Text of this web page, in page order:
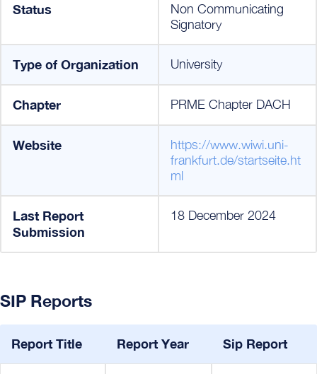
Status
Non Communicating
Signatory
Type of Organization University
Chapter PRME Chapter DACH
Website
https://www.wiwi.uni-
frankfurt.de/startseite.ht
ml
Last Report
Submission
18 December 2024
SIP Reports
Report Title Report Year Sip Report